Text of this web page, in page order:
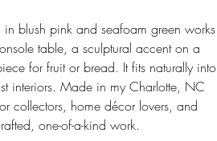
blush pink and seafoam green works
table, a sculptural accent on a
for fruit or bread. It fits naturally into
interiors. Made in my Charlotte, NC
collectors, home décor lovers, and
one-of-a-kind work.